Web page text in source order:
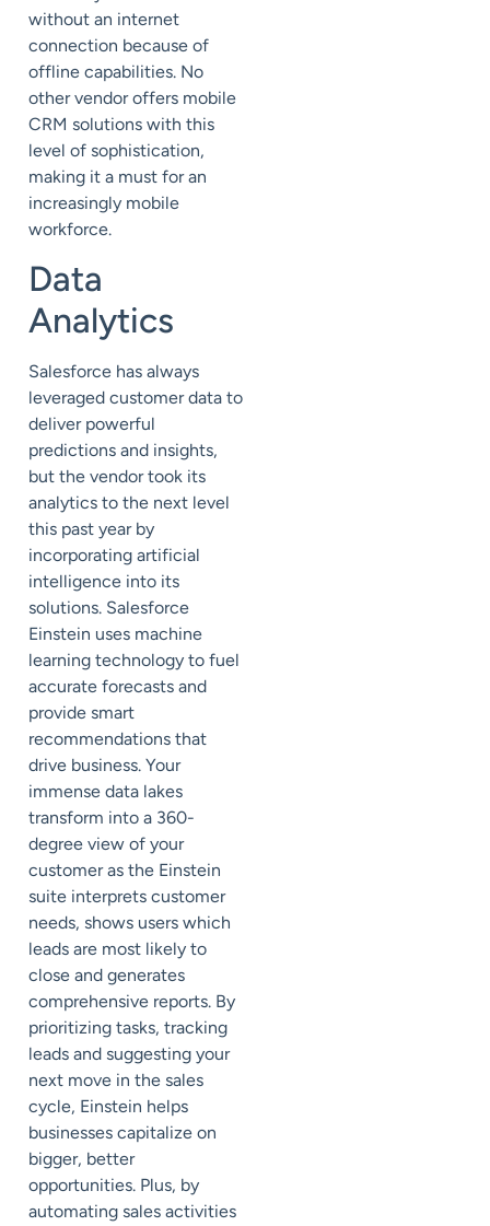
without an internet
connection because of
offline capabilities. No
other vendor offers mobile
CRM solutions with this
level of sophistication,
making it a must for an
increasingly mobile
workforce.
Data
Analytics
Salesforce has always
leveraged customer data to
deliver powerful
predictions and insights,
but the vendor took its
analytics to the next level
this past year by
incorporating artificial
intelligence into its
solutions. Salesforce
Einstein uses machine
learning technology to fuel
accurate forecasts and
provide smart
recommendations that
drive business. Your
immense data lakes
transform into a 360-
degree view of your
customer as the Einstein
suite interprets customer
needs, shows users which
leads are most likely to
close and generates
comprehensive reports. By
prioritizing tasks, tracking
leads and suggesting your
next move in the sales
cycle, Einstein helps
businesses capitalize on
bigger, better
opportunities. Plus, by
automating sales activities